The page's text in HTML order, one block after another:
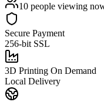
10 people viewing
Secure Payment
256-bit SSL
3D Printing On Demand
Local Delivery